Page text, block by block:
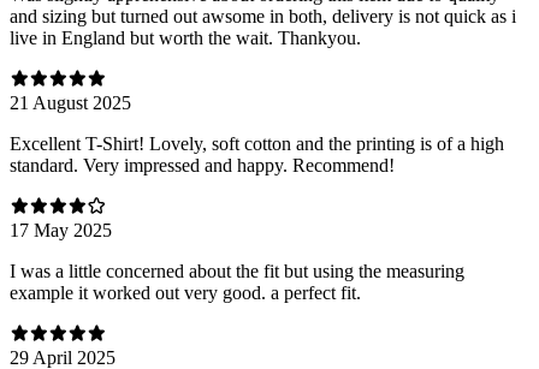
and sizing but turned out awsome in both, delivery is not quick as i
live in England but worth the wait. Thankyou.
21 August 2025
Excellent T-Shirt! Lovely, soft cotton and the printing is of a high
standard. Very impressed and happy. Recommend!
17 May 2025
I was a little concerned about the fit but using the measuring
example it worked out very good. a perfect fit.
29 April 2025